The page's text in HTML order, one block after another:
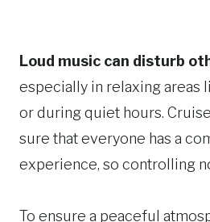
Loud music can disturb
especially in relaxing areas
or during quiet hours.
sure that everyone has a
experience, so controlling
To ensure a peaceful